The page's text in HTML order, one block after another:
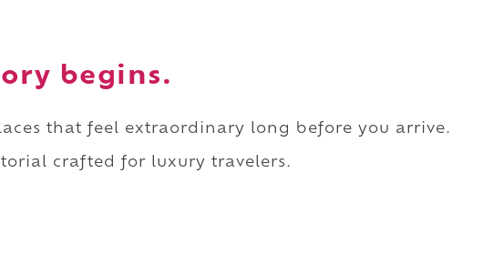
begins.
that feel extraordinary long before you arrive.
crafted for luxury travelers.